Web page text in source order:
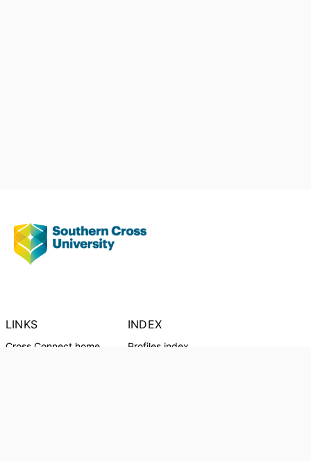
LINKS
Cross Connect home
INDEX
Profiles index